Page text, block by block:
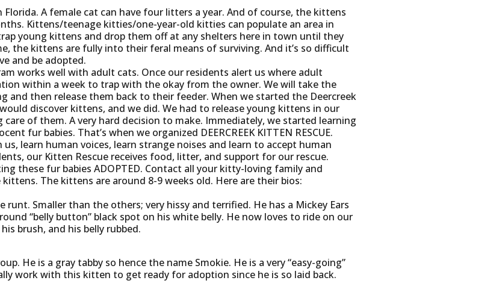
Florida. A female cat can have four litters a year. And of course, the kittens
Kittens/teenage kitties/one-year-old kitties can populate an area in
young kittens and drop them off at any shelters here in town until they
the kittens are fully into their feral means of surviving. And it’s so difficult
and be adopted.
works well with adult cats. Once our residents alert us where adult
within a week to trap with the okay from the owner. We will take the
and then release them back to their feeder. When we started the Deercreek
discover kittens, and we did. We had to release young kittens in our
of them. A very hard decision to make. Immediately, we started learning
fur babies. That’s when we organized DEERCREEK KITTEN RESCUE.
learn human voices, learn strange noises and learn to accept human
our Kitten Rescue receives food, litter, and support for our rescue.
these fur babies ADOPTED. Contact all your kitty-loving family and
The kittens are around 8-9 weeks old. Here are their bios:
runt. Smaller than the others; very hissy and terrified. He has a Mickey Ears
“belly button” black spot on his white belly. He now loves to ride on our
brush, and his belly rubbed.
He is a gray tabby so hence the name Smokie. He is a very “easy-going”
work with this kitten to get ready for adoption since he is so laid back.